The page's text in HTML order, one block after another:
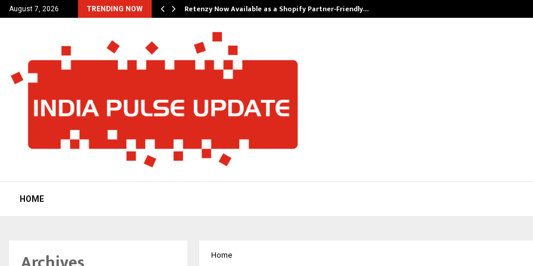
August 7, 2026 TRENDING NOW
personal… Retenzy Now Available as a Shopify Partner-Friendly…
HOME
Home